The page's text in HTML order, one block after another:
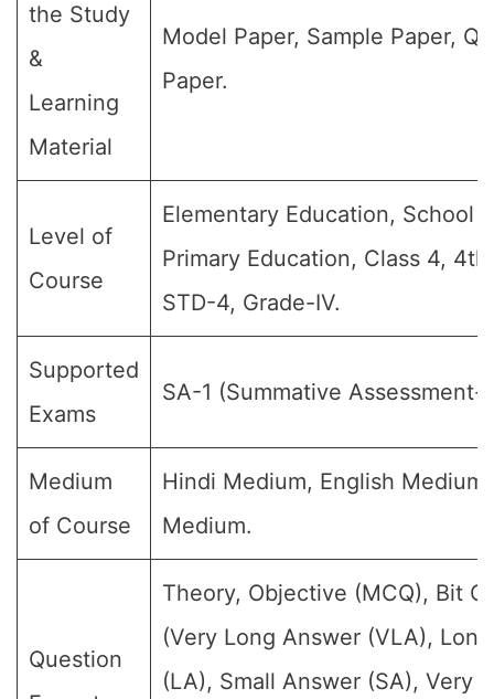
the Study
&
Learning
Material
Model Paper, Sample Paper,
Paper.
Level of
Course
Elementary Education, School
Primary Education, Class 4, 4th
STD-4, Grade-IV.
Supported
Exams
SA-1 (Summative Assessment-
Medium
of Course
Hindi Medium, English Medium
Medium.
Question
Theory, Objective (MCQ), Bit
(Very Long Answer (VLA),
(LA), Small Answer (SA), Very